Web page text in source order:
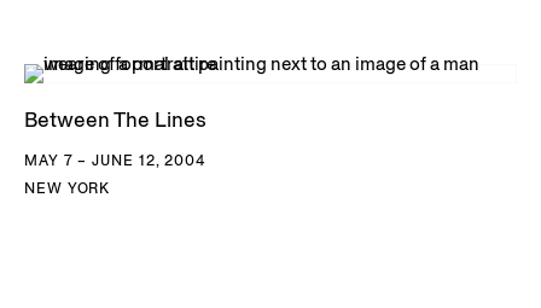
Between The Lines
MAY 7 – JUNE 12, 2004
NEW YORK